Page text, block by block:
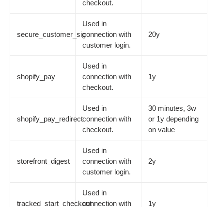
checkout.
secure_customer_sig
Used in
connection with
customer login.
20y
shopify_pay
Used in
connection with
checkout.
1y
shopify_pay_redirect
Used in
connection with
checkout.
30 minutes, 3w
or 1y depending
on value
storefront_digest
Used in
connection with
customer login.
2y
tracked_start_checkout
Used in
connection with
1y